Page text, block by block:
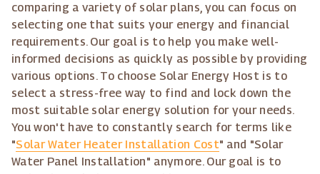
comparing a variety of solar plans, you can focus on
selecting one that suits your energy and financial
requirements. Our goal is to help you make well-
informed decisions as quickly as possible by providing
various options. To choose Solar Energy Host is to
select a stress-free way to find and lock down the
most suitable solar energy solution for your needs.
You won't have to constantly search for terms like
"Solar Water Heater Installation Cost" and "Solar
Water Panel Installation" anymore. Our goal is to